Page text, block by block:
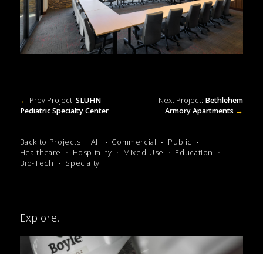
← Prev Project: SLUHN
Pediatric Specialty Center
Next Project: Bethlehem
Armory Apartments →
Back to Projects: All Commercial
Public
Healthcare
Hospitality Mixed-Use
Education
Bio-Tech
Specialty
Explore.